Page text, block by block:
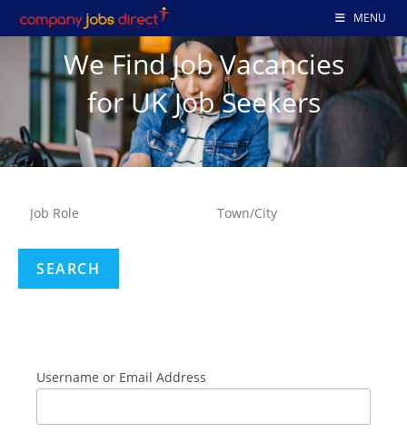
MENU
We Find Job Vacancies
for UK Job Seekers
Username or Email Address